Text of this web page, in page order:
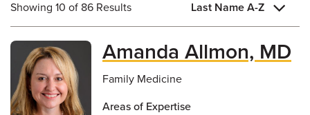
Showing 10 of 86 Results Last Name A-Z
Amanda Allmon, MD
Family Medicine
Areas of Expertise